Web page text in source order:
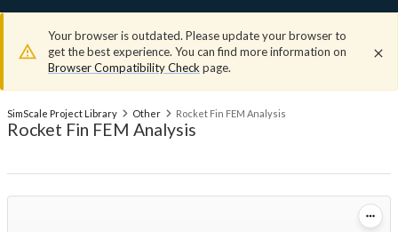
Your browser is outdated. Please update your browser to
get the best experience. You can find more information on
Browser Compatibility Check page.
SimScale Project Library Other Rocket Fin FEM Analysis
Rocket Fin FEM Analysis